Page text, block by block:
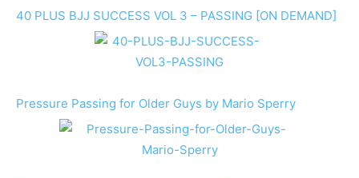
40 PLUS BJJ SUCCESS VOL 3 – PASSING [ON DEMAND]
Pressure Passing for Older Guys by Mario Sperry